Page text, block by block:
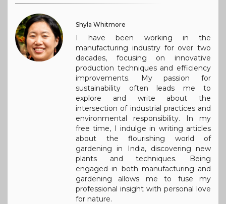
Shyla Whitmore
I have been working in the
manufacturing industry for over two
decades, focusing on innovative
production techniques and efficiency
improvements. My passion for
sustainability often leads me to
explore and write about the
intersection of industrial practices and
environmental responsibility. In my
free time, I indulge in writing articles
about the flourishing world of
gardening in India, discovering new
plants and techniques. Being
engaged in both manufacturing and
gardening allows me to fuse my
professional insight with personal love
for nature.